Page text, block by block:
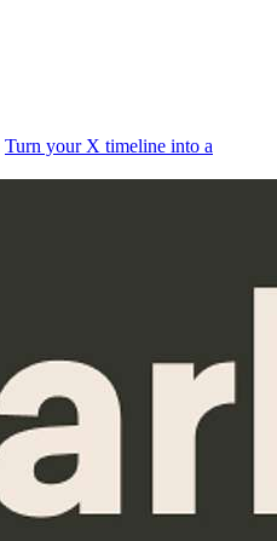
Turn your X timeline into a